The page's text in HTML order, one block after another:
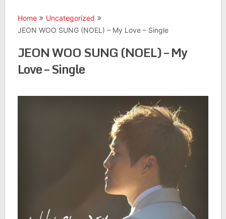
Home
Uncategorized
JEON WOO SUNG (NOEL) – My Love – Single
JEON WOO SUNG (NOEL) – My
Love – Single